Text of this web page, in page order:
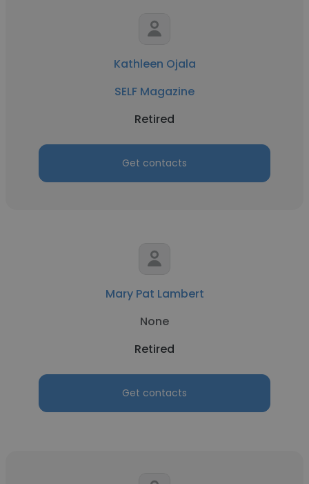
Kathleen Ojala
SELF Magazine
Retired
Get contacts
Mary Pat Lambert
None
Retired
Get contacts